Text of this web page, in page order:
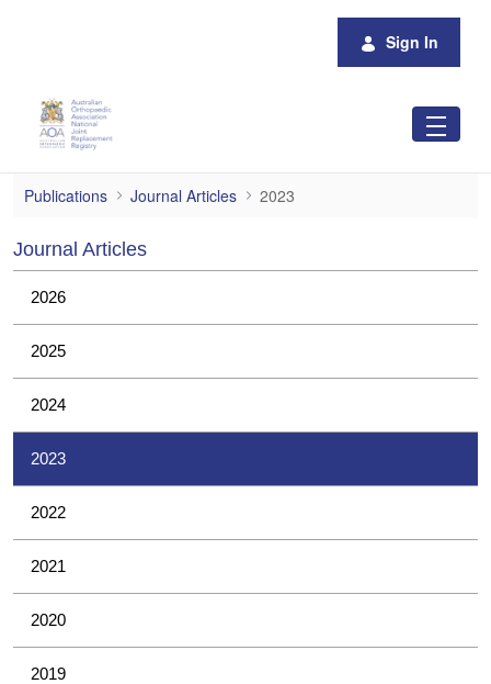
Sign In
2023
Publications Journal Articles 2023
Journal Articles
2026
2025
2024
2023
2022
2021
2020
2019